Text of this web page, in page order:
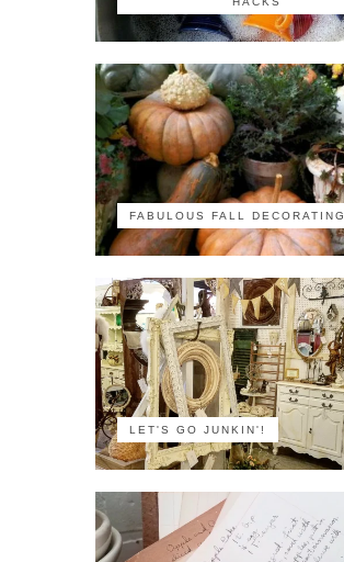
FABULOUS FALL DECORATING
LET'S GO JUNKIN'!